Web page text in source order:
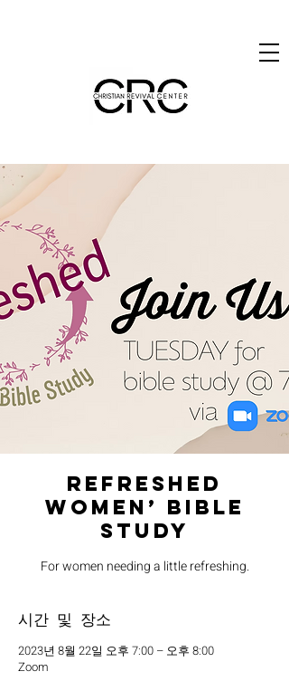
Refreshed
Women’ Bible
Study
For women needing a little refreshing.
시간 및 장소
2023년 8월 22일 오후 7:00 – 오후 8:00
Zoom